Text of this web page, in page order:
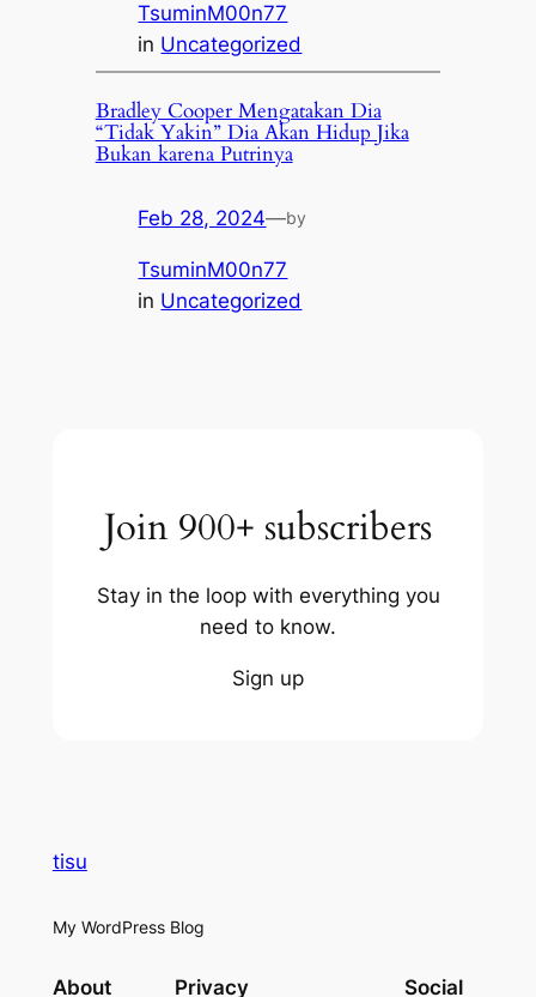
TsuminM00n77
in Uncategorized
Bradley Cooper Mengatakan Dia
“Tidak Yakin” Dia Akan Hidup Jika
Bukan karena Putrinya
Feb 28, 2024—by
TsuminM00n77
in Uncategorized
Join 900+ subscribers
Stay in the loop with everything you
need to know.
Sign up
tisu
My WordPress Blog
About Privacy Social